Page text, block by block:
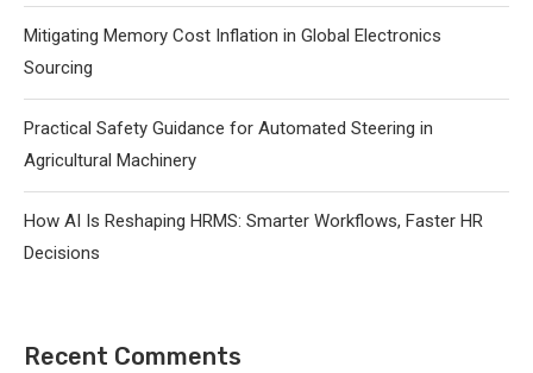
Mitigating Memory Cost Inflation in Global Electronics
Sourcing
Practical Safety Guidance for Automated Steering in
Agricultural Machinery
How AI Is Reshaping HRMS: Smarter Workflows, Faster HR
Decisions
Recent Comments